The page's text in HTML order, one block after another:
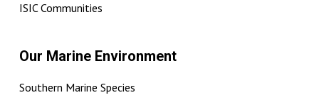
ISIC Communities
Our Marine Environment
Southern Marine Species